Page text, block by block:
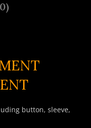
button, sleeve,